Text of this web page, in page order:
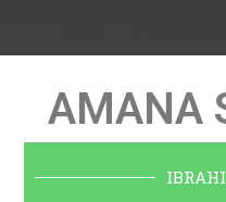
AMANA